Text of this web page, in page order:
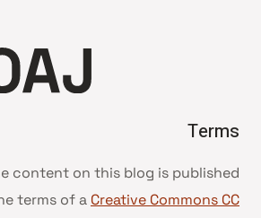
Terms
content on this blog is published
terms of a Creative Commons CC